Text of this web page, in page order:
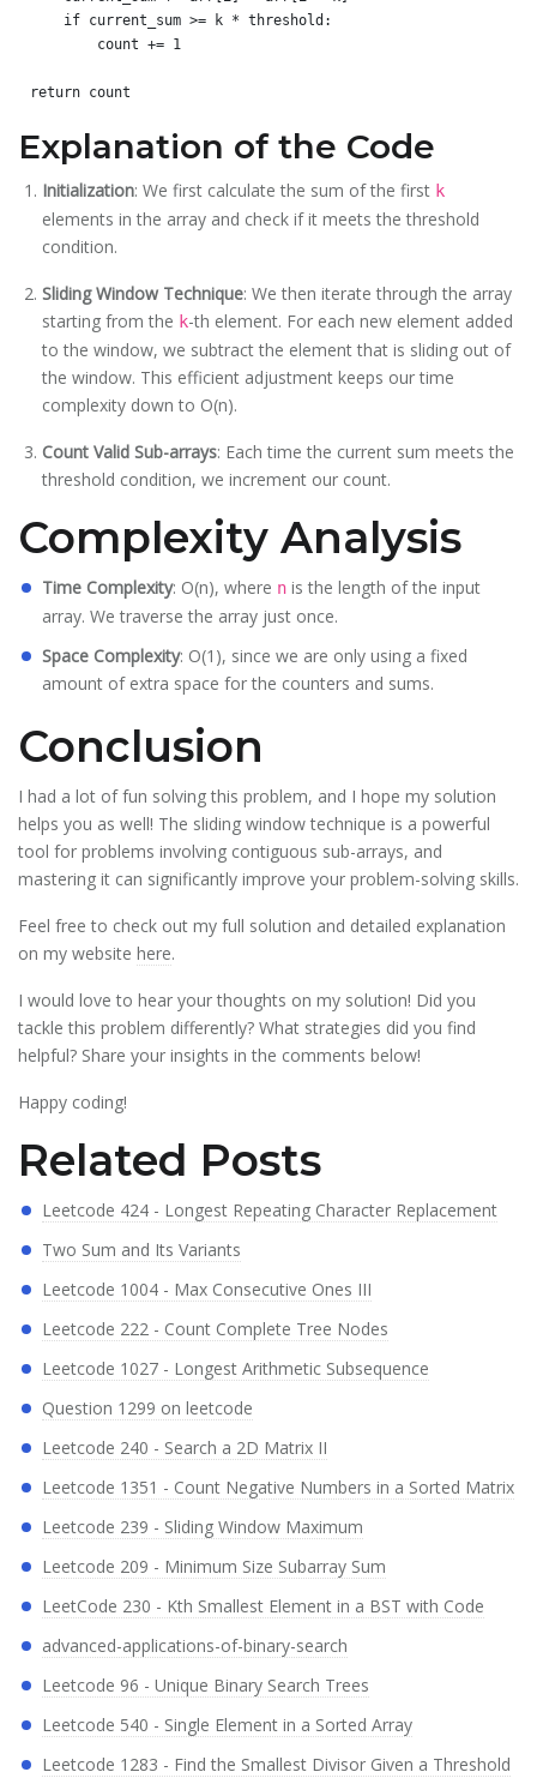
Explanation of the Code
Initialization: We first calculate the sum of the first k
elements in the array and check if it meets the threshold
condition.
Sliding Window Technique: We then iterate through the array
starting from the k-th element. For each new element added
to the window, we subtract the element that is sliding out of
the window. This efficient adjustment keeps our time
complexity down to O(n).
Count Valid Sub-arrays: Each time the current sum meets the
threshold condition, we increment our count.
Complexity Analysis
Time Complexity: O(n), where n is the length of the input
array. We traverse the array just once.
Space Complexity: O(1), since we are only using a fixed
amount of extra space for the counters and sums.
Conclusion
I had a lot of fun solving this problem, and I hope my solution
helps you as well! The sliding window technique is a powerful
tool for problems involving contiguous sub-arrays, and
mastering it can significantly improve your problem-solving skills.
Feel free to check out my full solution and detailed explanation
on my website here.
I would love to hear your thoughts on my solution! Did you
tackle this problem differently? What strategies did you find
helpful? Share your insights in the comments below!
Happy coding!
Related Posts
Leetcode 424 - Longest Repeating Character Replacement
Two Sum and Its Variants
Leetcode 1004 - Max Consecutive Ones III
Leetcode 222 - Count Complete Tree Nodes
Leetcode 1027 - Longest Arithmetic Subsequence
Question 1299 on leetcode
Leetcode 240 - Search a 2D Matrix II
Leetcode 1351 - Count Negative Numbers in a Sorted Matrix
Leetcode 239 - Sliding Window Maximum
Leetcode 209 - Minimum Size Subarray Sum
LeetCode 230 - Kth Smallest Element in a BST with Code
advanced-applications-of-binary-search
Leetcode 96 - Unique Binary Search Trees
Leetcode 540 - Single Element in a Sorted Array
Leetcode 1283 - Find the Smallest Divisor Given a Threshold